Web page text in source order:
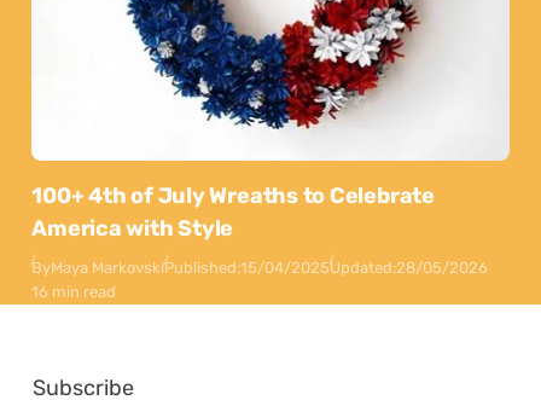
100+ 4th of July Wreaths to Celebrate
America with Style
ByMaya MarkovskiPublished:15/04/2025Updated:28/05/2026
16 min read
Subscribe